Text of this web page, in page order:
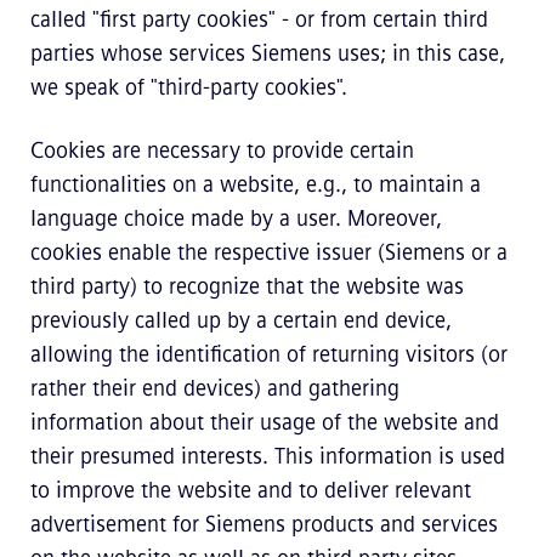
called "first party cookies" - or from certain third
parties whose services Siemens uses; in this case,
we speak of "third-party cookies".
Cookies are necessary to provide certain
functionalities on a website, e.g., to maintain a
language choice made by a user. Moreover,
cookies enable the respective issuer (Siemens or a
third party) to recognize that the website was
previously called up by a certain end device,
allowing the identification of returning visitors (or
rather their end devices) and gathering
information about their usage of the website and
their presumed interests. This information is used
to improve the website and to deliver relevant
advertisement for Siemens products and services